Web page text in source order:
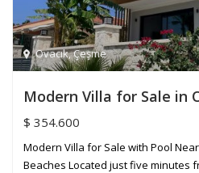
Ovacık,Çeşme
Modern Villa for Sale in
$ 354.600
Modern Villa for Sale with Pool
Beaches Located just five minutes